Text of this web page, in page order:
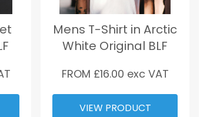
Mens T-Shirt in Arctic
White Original BLF
FROM £16.00 exc VAT
VIEW PRODUCT